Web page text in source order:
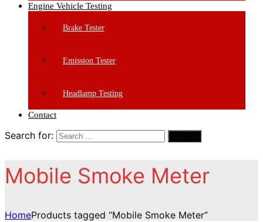
Engine Vehicle Testing
Brake Tester
Emission Tester
Headlamp Testing
Contact
Search for:
Mobile Smoke Meter
HomeProducts tagged “Mobile Smoke Meter”